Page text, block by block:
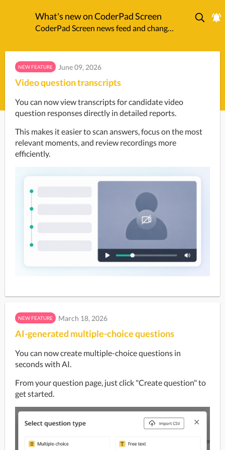
What's new on CoderPad Screen
CoderPad Screen news feed and changelog.
NEW FEATURE June 09, 2026
Video question transcripts
You can now view transcripts for candidate video
question responses directly in detailed reports.
This makes it easier to scan answers, focus on the most
relevant moments, and review recordings more
efficiently.
NEW FEATURE March 18, 2026
AI-generated multiple-choice questions
You can now create multiple-choice questions in
seconds with AI.
From your question page, just click "Create question" to
get started.